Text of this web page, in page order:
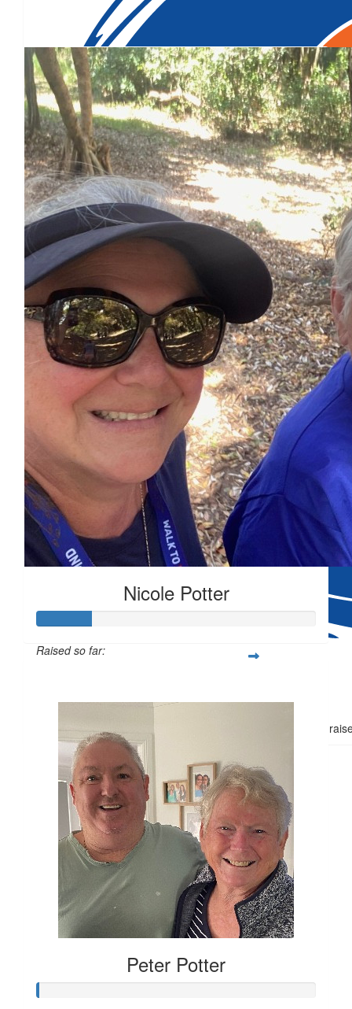
$ 200
So sorry to hear about your mother, it's not something you
more funding to help find a cure or
$106.12
$ 80.96
Thinking of you, your beautiful mum family.
$ 54.84
$ 54.84
My heart goes out to you
Good luck Meg,hopefully you can
Our Team Members
Nicole Potter
Raised so far:
Peter Potter